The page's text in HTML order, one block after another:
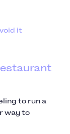
it
to run a
way to